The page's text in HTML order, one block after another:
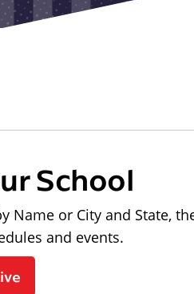
School
Name or City and State,
and events.